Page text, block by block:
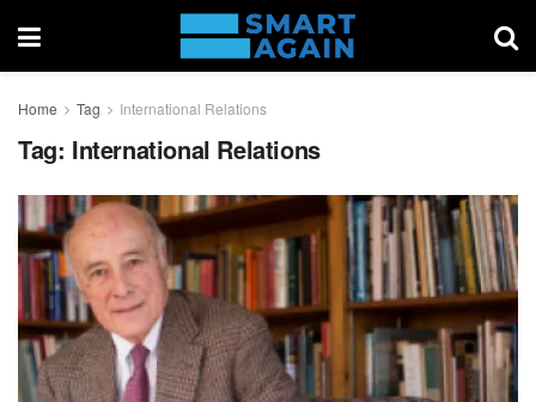
Home Tag International Relations
Tag: International Relations